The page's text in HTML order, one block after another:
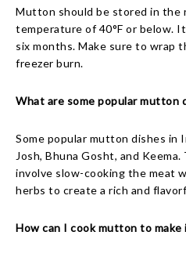
Mutton should be stored in the
temperature of 40°F or below.
six months. Make sure to wrap
freezer burn.
What are some popular mutton
Some popular mutton dishes in
Josh, Bhuna Gosht, and
involve slow-cooking the meat
herbs to create a rich and
How can I cook mutton to